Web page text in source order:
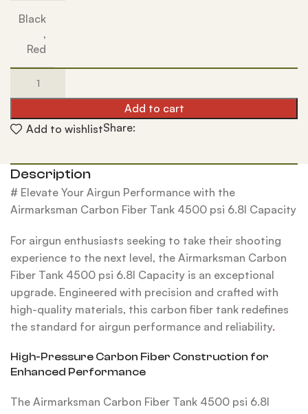
Black
,
Red
Add to cart
Add to wishlistShare:
Description
# Elevate Your Airgun Performance with the
Airmarksman Carbon Fiber Tank 4500 psi 6.8l Capacity
For airgun enthusiasts seeking to take their shooting
experience to the next level, the Airmarksman Carbon
Fiber Tank 4500 psi 6.8l Capacity is an exceptional
upgrade. Engineered with precision and crafted with
high-quality materials, this carbon fiber tank redefines
the standard for airgun performance and reliability.
High-Pressure Carbon Fiber Construction for
Enhanced Performance
The Airmarksman Carbon Fiber Tank 4500 psi 6.8l